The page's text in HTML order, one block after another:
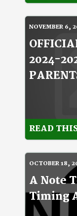
NOVEMBER 6,
2024-
READ
OCTOBER 18,
A Note
Timing